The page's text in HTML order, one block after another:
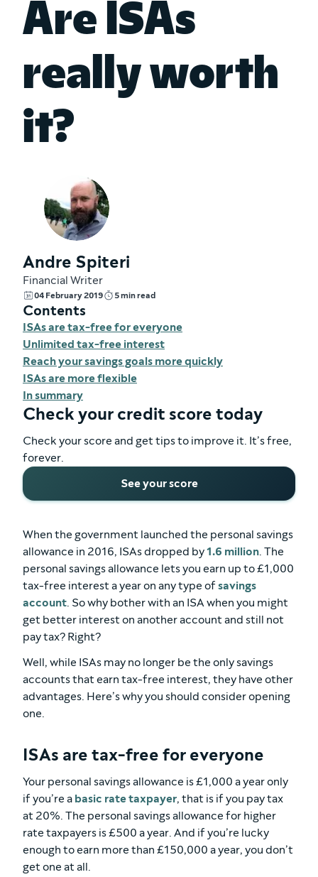
Are ISAs
really worth
it?
Andre Spiteri
Financial Writer
04 February 2019 5 min read
Contents
ISAs are tax-free for everyone
Unlimited tax-free interest
Reach your savings goals more quickly
ISAs are more flexible
In summary
Check your credit score today
Check your score and get tips to improve it. It’s free,
forever.
See your score
When the government launched the personal savings
allowance in 2016, ISAs dropped by1.6 million. The
personal savings allowance lets you earn up to £1,000
tax-free interest a year on any type of savings
account. So why bother with an ISA when you might
get better interest on another account and still not
pay tax? Right?
Well, while ISAs may no longer be the only savings
accounts that earn tax-free interest, they have other
advantages. Here’s why you should consider opening
one.
ISAs are tax-free for everyone
Your personal savings allowance is £1,000 a year only
if you’re a basic rate taxpayer, that is if you pay tax
at 20%. The personal savings allowance for higher
rate taxpayers is £500 a year. And if you’re lucky
enough to earn more than £150,000 a year, you don’t
get one at all.